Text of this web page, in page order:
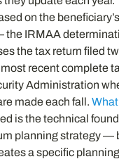
on the
the IRMAA
the tax return filed
recent complete
Administration
made each fall.
is the technical
planning strategy —
a specific